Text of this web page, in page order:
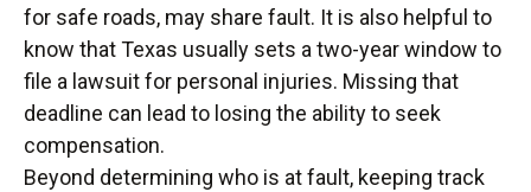
for safe roads, may share fault. It is also helpful to
know that Texas usually sets a two-year window to
file a lawsuit for personal injuries. Missing that
deadline can lead to losing the ability to seek
compensation.
Beyond determining who is at fault, keeping track